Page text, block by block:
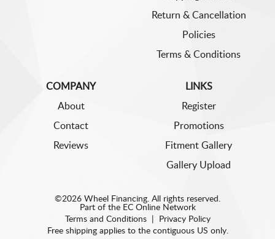
Return & Cancellation
Policies
Terms & Conditions
COMPANY
About
Contact
Reviews
LINKS
Register
Promotions
Fitment Gallery
Gallery Upload
©2026 Wheel Financing. All rights reserved.
Part of the EC Online Network
Terms and Conditions|
Privacy Policy
Free shipping applies to the contiguous US only.